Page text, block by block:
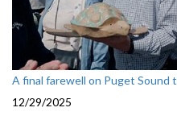
A final farewell on Puget Sound
12/29/2025